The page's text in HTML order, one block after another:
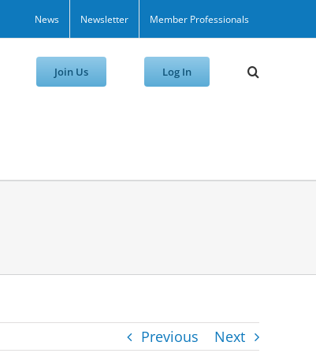
News Newsletter Member Professionals
Join Us Log In
Previous Next